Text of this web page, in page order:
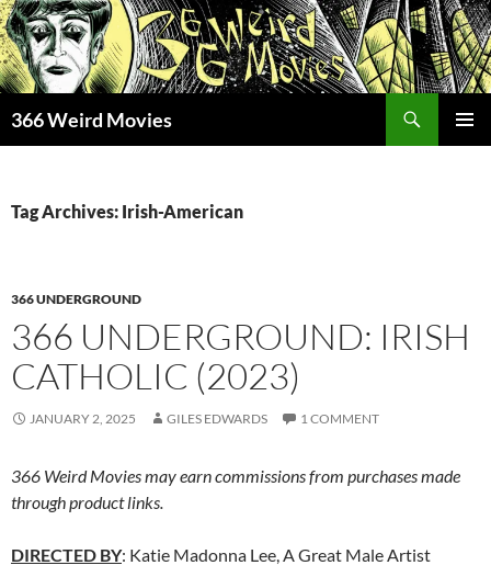
Skip
to
content
366 Weird Movies
Tag Archives: Irish-American
366 UNDERGROUND
366 UNDERGROUND: IRISH
CATHOLIC (2023)
JANUARY 2, 2025 GILES EDWARDS 1 COMMENT
366 Weird Movies may earn commissions from purchases made
through product links.
DIRECTED BY: Katie Madonna Lee, A Great Male Artist